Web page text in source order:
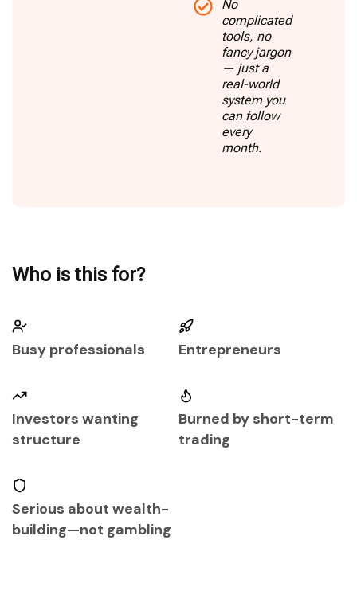
No
complicated
tools, no
fancy jargon
— just a
real-world
system you
can follow
every
month.
Who is this for?
Busy professionals
Investors wanting
structure
Serious about wealth-
building—not gambling
Entrepreneurs
Burned by short-term
trading